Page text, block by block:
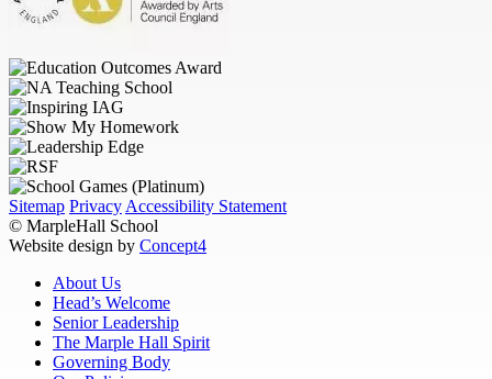
Sitemap Privacy Accessibility Statement
© MarpleHall School
Website design by Concept4
About Us
Head’s Welcome
Senior Leadership
The Marple Hall Spirit
Governing Body